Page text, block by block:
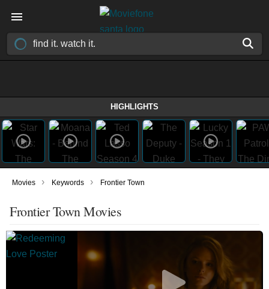
HIGHLIGHTS
Movies › Keywords › Frontier Town
Frontier Town Movies